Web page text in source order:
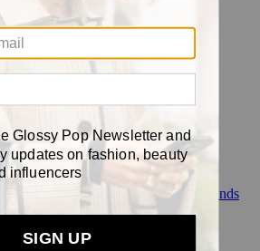
on a 3-month Glossy+ membership. Ends